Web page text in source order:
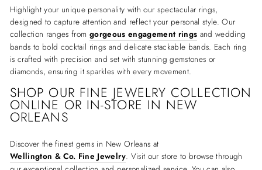
Highlight your unique personality with our spectacular rings,
designed to capture attention and reflect your personal style. Our
collection ranges from gorgeous engagement rings and wedding
bands to bold cocktail rings and delicate stackable bands. Each ring
is crafted with precision and set with stunning gemstones or
diamonds, ensuring it sparkles with every movement.
SHOP OUR FINE JEWELRY COLLECTION
ONLINE OR IN-STORE IN NEW
ORLEANS
Discover the finest gems in New Orleans at
Wellington & Co. Fine Jewelry. Visit our store to browse through